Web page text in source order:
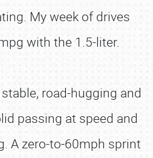
My week of drives
with the 1.5-liter.
road-hugging and
passing at speed and
A zero-to-60mph sprint